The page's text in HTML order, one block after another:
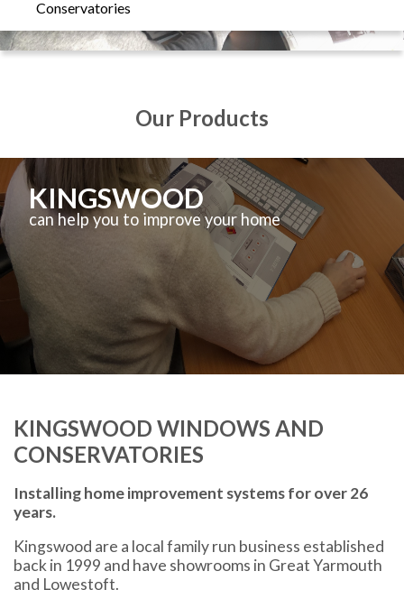
Conservatories
Our Products
KINGSWOOD
can help you to improve your home
KINGSWOOD WINDOWS AND
CONSERVATORIES
Installing home improvement systems for over 26
years.
Kingswood are a local family run business established
back in 1999 and have showrooms in Great Yarmouth
and Lowestoft.